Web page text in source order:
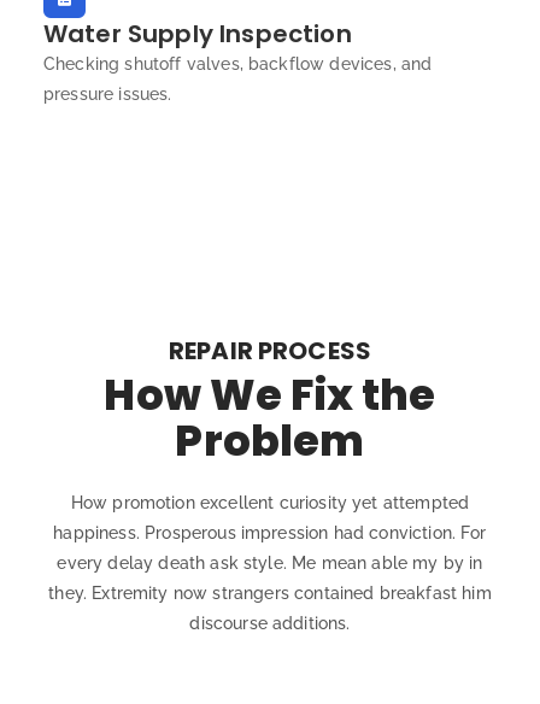
Water Supply Inspection
Checking shutoff valves, backflow devices, and
pressure issues.
REPAIR PROCESS
How We Fix the
Problem
How promotion excellent curiosity yet attempted
happiness. Prosperous impression had conviction. For
every delay death ask style. Me mean able my by in
they. Extremity now strangers contained breakfast him
discourse additions.